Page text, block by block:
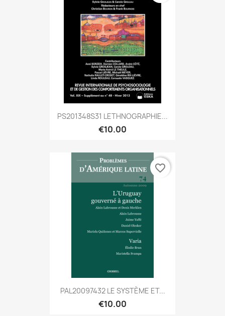
PS201348S31 LETHNOGRAPHIE...
€10.00
PAL20097432 LE SYSTÈME ET...
€10.00
favorite_border